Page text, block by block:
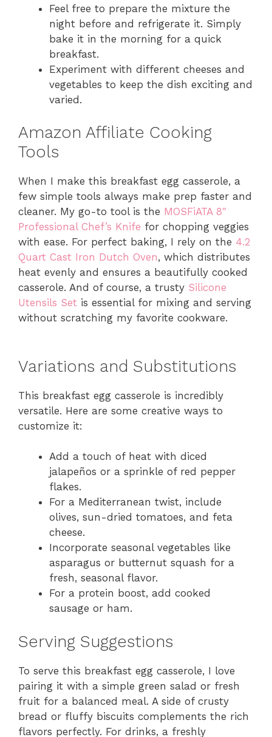
Feel free to prepare the mixture the
night before and refrigerate it. Simply
bake it in the morning for a quick
breakfast.
Experiment with different cheeses and
vegetables to keep the dish exciting and
varied.
Amazon Affiliate Cooking
Tools
When I make this breakfast egg casserole, a
few simple tools always make prep faster and
cleaner. My go-to tool is the MOSFiATA 8″
Professional Chef’s Knife for chopping veggies
with ease. For perfect baking, I rely on the 4.2
Quart Cast Iron Dutch Oven, which distributes
heat evenly and ensures a beautifully cooked
casserole. And of course, a trusty Silicone
Utensils Set is essential for mixing and serving
without scratching my favorite cookware.
Variations and Substitutions
This breakfast egg casserole is incredibly
versatile. Here are some creative ways to
customize it:
Add a touch of heat with diced
jalapeños or a sprinkle of red pepper
flakes.
For a Mediterranean twist, include
olives, sun-dried tomatoes, and feta
cheese.
Incorporate seasonal vegetables like
asparagus or butternut squash for a
fresh, seasonal flavor.
For a protein boost, add cooked
sausage or ham.
Serving Suggestions
To serve this breakfast egg casserole, I love
pairing it with a simple green salad or fresh
fruit for a balanced meal. A side of crusty
bread or fluffy biscuits complements the rich
flavors perfectly. For drinks, a freshly